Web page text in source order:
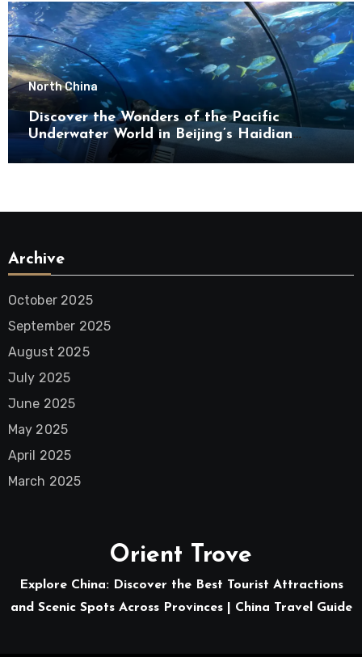
North China
Discover the Wonders of the Pacific
Underwater World in Beijing’s Haidian
District
Archive
October 2025
September 2025
August 2025
July 2025
June 2025
May 2025
April 2025
March 2025
Orient Trove
Explore China: Discover the Best Tourist Attractions
and Scenic Spots Across Provinces | China Travel Guide